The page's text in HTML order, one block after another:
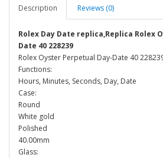
Description Reviews (0)
Rolex Day Date replica,Replica Rolex
Date 40 228239
Rolex Oyster Perpetual Day-Date 40
Functions:
Hours, Minutes, Seconds, Day, Date
Case:
Round
White gold
Polished
40.00mm
Glass: